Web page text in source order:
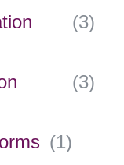
(3)
(3)
(1)